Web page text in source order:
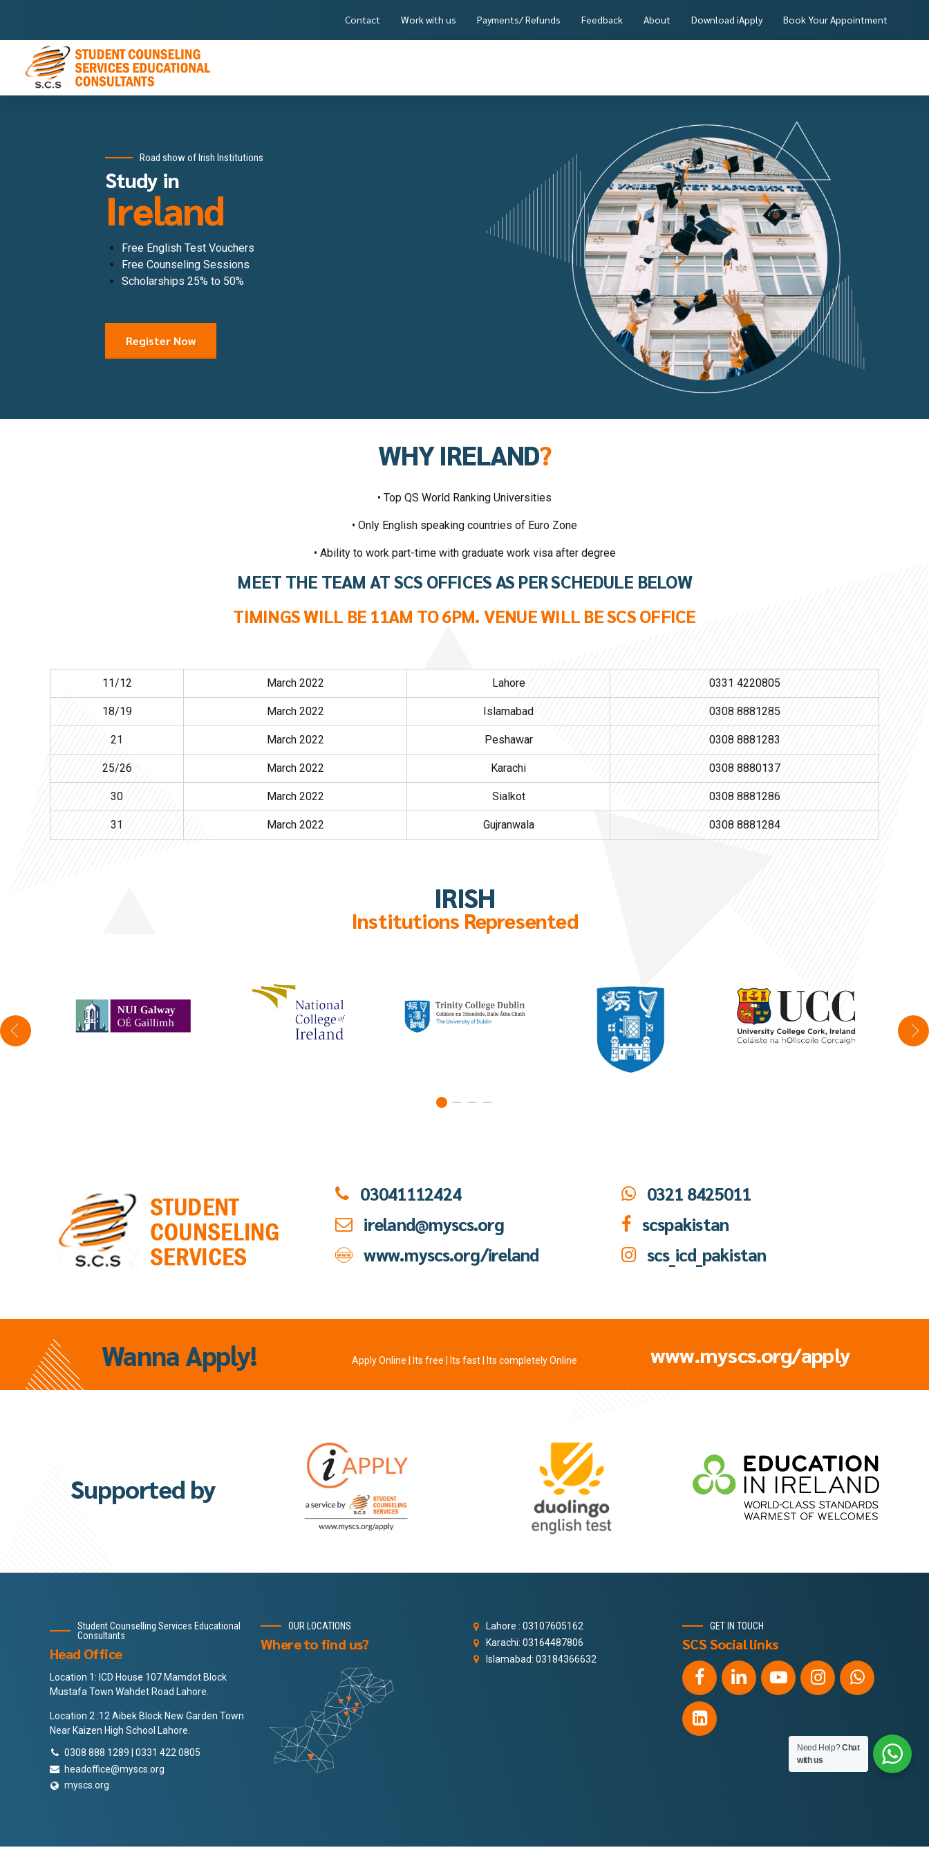
Book Your Appointment
Download iApply
About
Feedback
Payments/ Refunds
Work with us
Contact
Road show of Irish Institutions
Study in
Ireland
Free English Test Vouchers
Free Counseling Sessions
Scholarships 25% to 50%
Register Now
WHY IRELAND?
• Top QS World Ranking Universities
• Only English speaking countries of Euro Zone
• Ability to work part-time with graduate work visa after degree
MEET THE TEAM AT SCS OFFICES AS PER SCHEDULE BELOW
TIMINGS WILL BE 11AM TO 6PM. VENUE WILL BE SCS OFFICE
11/12 March 2022 Lahore 0331 4220805
18/19 March 2022 Islamabad 0308 8881285
21 March 2022 Peshawar 0308 8881283
25/26 March 2022 Karachi 0308 8880137
30 March 2022 Sialkot 0308 8881286
31 March 2022 Gujranwala 0308 8881284
IRISH
Institutions Represented
03041112424
ireland@myscs.org
www.myscs.org/ireland
0321 8425011
scspakistan
scs_icd_pakistan
Wanna Apply! Apply Online | Its free | Its fast | Its completely Online www.myscs.org/apply
Supported by
Student Counselling Services Educational
Consultants
Head Office
Location 1: ICD House 107 Mamdot Block
Mustafa Town Wahdet Road Lahore.
Location 2 :12 Aibek Block New Garden Town
Near Kaizen High School Lahore.
0308 888 1289 | 0331 422 0805
headoffice@myscs.org
myscs.org
OUR LOCATIONS
Where to find us?
Lahore : 03107605162
Karachi: 03164487806
Islamabad: 03184366632
GET IN TOUCH
SCS Social links
Need Help?Chat
with us